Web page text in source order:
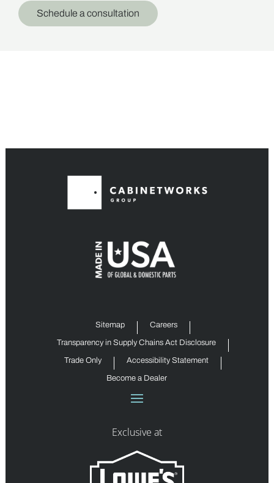
Schedule a consultation
Sitemap Careers
Transparency in Supply Chains Act Disclosure
Trade Only Accessibility Statement
Become a Dealer
Exclusive at